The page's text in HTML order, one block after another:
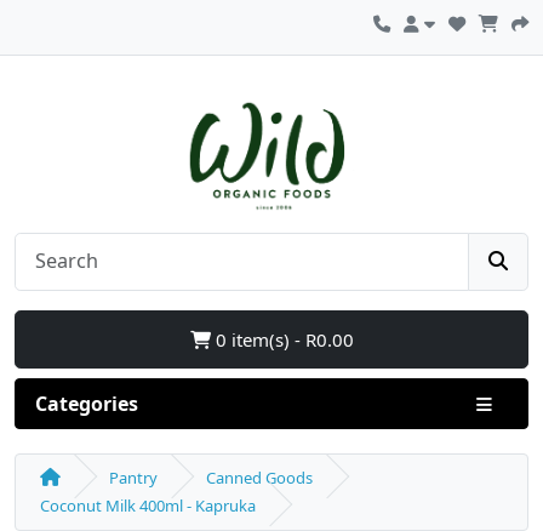
0 item(s) - R0.00
Categories
Pantry
Canned Goods
Coconut Milk 400ml - Kapruka